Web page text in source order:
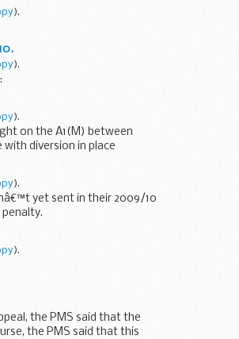
).
).
).
on the A1(M) between
with diversion in place
).
yet sent in their 2009/10
).
the PMS said that the
the PMS said that this